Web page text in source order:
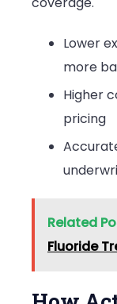
Lower
more
Higher
pricing
Related
Fluoride